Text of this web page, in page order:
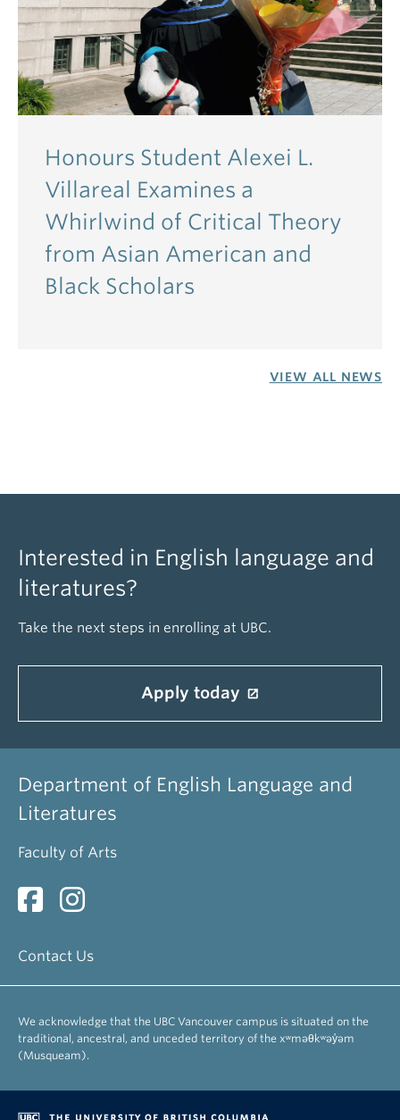
Honours Student Alexei L.
Villareal Examines a
Whirlwind of Critical Theory
from Asian American and
Black Scholars
VIEW ALL NEWS
Interested in English language and
literatures?
Take the next steps in enrolling at UBC.
Apply today
Department of English Language and
Literatures
Faculty of Arts
Contact Us
We acknowledge that the UBC Vancouver campus is situated on the
traditional, ancestral, and unceded territory of the xʷməθkʷəy̓əm
(Musqueam).